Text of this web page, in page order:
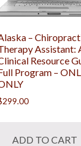
–
Assistant:
Resource
Program –
299.00
ADD TO CART